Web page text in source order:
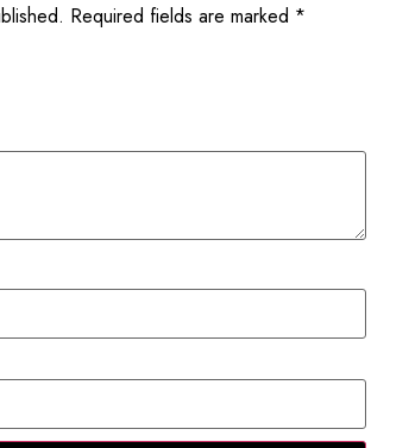
Required fields are marked *